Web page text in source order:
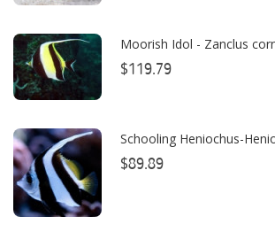
Caribsea
ClariSea
Cobalt
Coral Rx
CoralVue
Moorish Idol - Zanclus
$119.79
Schooling Heniochus-
$89.89